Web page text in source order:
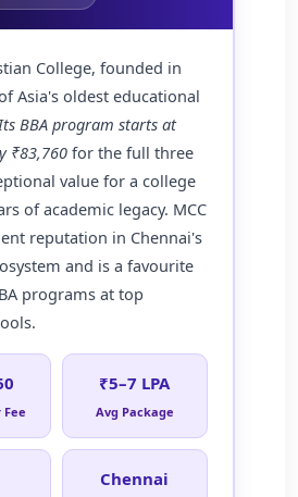
College, founded in
Asia's oldest educational
Its BBA program starts at
₹83,760for the full three
value for a college
of academic legacy. MCC
reputation in Chennai's
and is a favourite
programs at top
Fee
₹5–7 LPA
Avg Package
Chennai